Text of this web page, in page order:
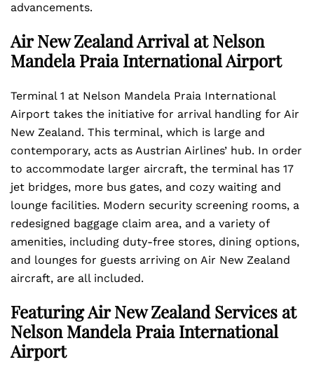
advancements.
Air New Zealand Arrival at Nelson
Mandela Praia International Airport
Terminal 1 at Nelson Mandela Praia International
Airport takes the initiative for arrival handling for Air
New Zealand. This terminal, which is large and
contemporary, acts as Austrian Airlines’ hub. In order
to accommodate larger aircraft, the terminal has 17
jet bridges, more bus gates, and cozy waiting and
lounge facilities. Modern security screening rooms, a
redesigned baggage claim area, and a variety of
amenities, including duty-free stores, dining options,
and lounges for guests arriving on Air New Zealand
aircraft, are all included.
Featuring Air New Zealand Services at
Nelson Mandela Praia International
Airport